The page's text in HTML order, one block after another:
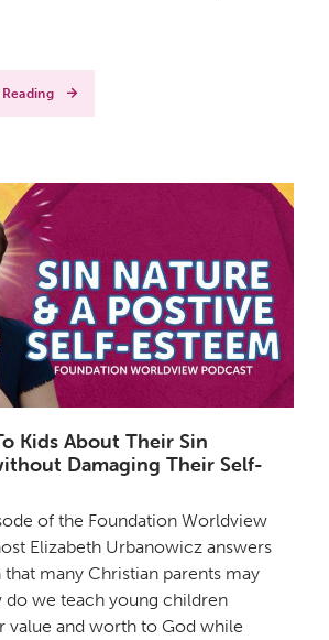
Kids About Their Sin
Damaging Their Self-
of the Foundation Worldview
Elizabeth Urbanowicz answers
that many Christian parents may
do we teach young children
value and worth to God while